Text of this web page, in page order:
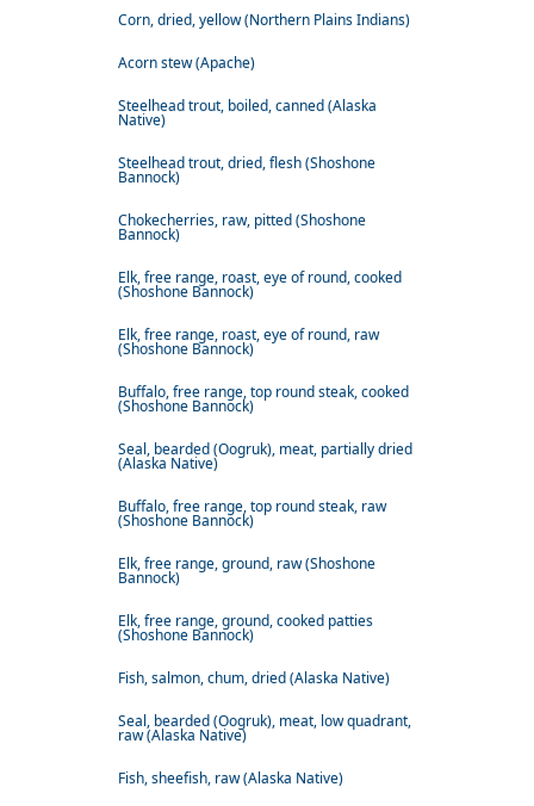
Corn, dried, yellow (Northern Plains Indians)
Acorn stew (Apache)
Steelhead trout, boiled, canned (Alaska
Native)
Steelhead trout, dried, flesh (Shoshone
Bannock)
Chokecherries, raw, pitted (Shoshone
Bannock)
Elk, free range, roast, eye of round, cooked
(Shoshone Bannock)
Elk, free range, roast, eye of round, raw
(Shoshone Bannock)
Buffalo, free range, top round steak, cooked
(Shoshone Bannock)
Seal, bearded (Oogruk), meat, partially dried
(Alaska Native)
Buffalo, free range, top round steak, raw
(Shoshone Bannock)
Elk, free range, ground, raw (Shoshone
Bannock)
Elk, free range, ground, cooked patties
(Shoshone Bannock)
Fish, salmon, chum, dried (Alaska Native)
Seal, bearded (Oogruk), meat, low quadrant,
raw (Alaska Native)
Fish, sheefish, raw (Alaska Native)